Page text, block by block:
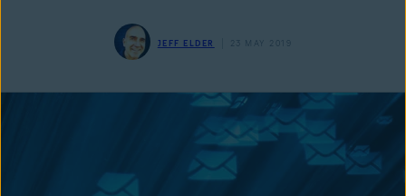
JEFF ELDER 23 MAY 2019